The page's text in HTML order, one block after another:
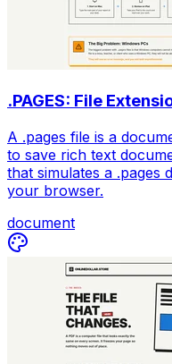
.PAGES: File
A .pages file is a
to save rich text
that simulates a .pages
your browser.
document